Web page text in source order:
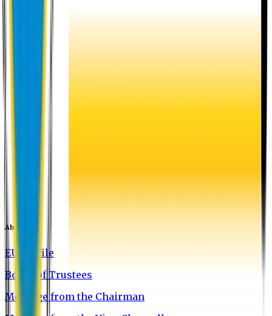
About EU
EU Profile
Board of Trustees
Message from the Chairman